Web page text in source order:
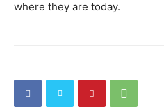
where they are today.